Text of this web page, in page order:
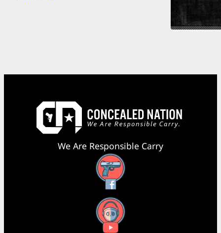
We Are Responsible Carry
Facebook
YouTube